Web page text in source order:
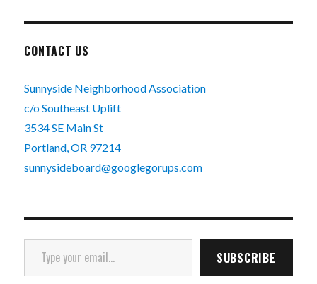
CONTACT US
Sunnyside Neighborhood Association
c/o Southeast Uplift
3534 SE Main St
Portland, OR 97214
sunnysideboard@googlegorups.com
Type your email…
SUBSCRIBE